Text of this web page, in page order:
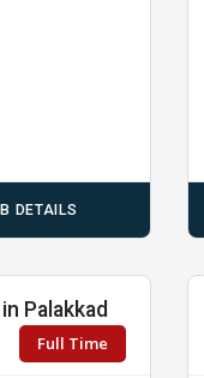
DETAILS
Palakkad
Full Time